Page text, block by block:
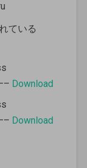
ている
Download
Download